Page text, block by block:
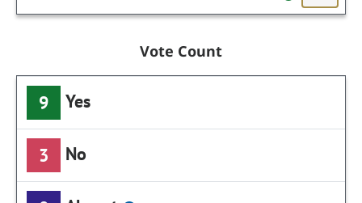
Vote Count
9 Yes
3 No